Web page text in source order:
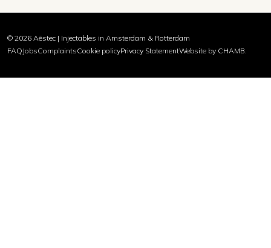
© 2026 Aēstec | Injectables in Amsterdam & Rotterdam
FAQ JobsComplaintsCookie policyPrivacy StatementWebsite by CHAMB.